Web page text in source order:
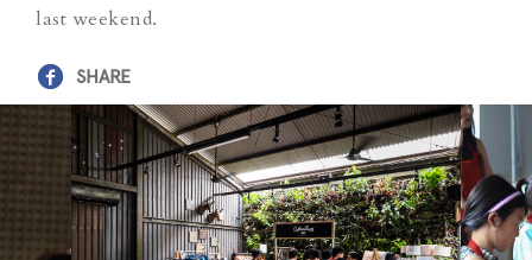
last weekend.
SHARE